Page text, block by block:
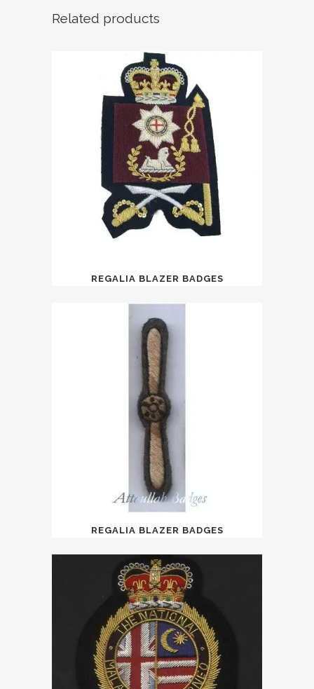
Related products
REGALIA BLAZER BADGES
REGALIA BLAZER BADGES